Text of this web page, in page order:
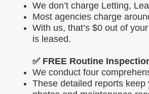
We don’t charge Letting,
Most agencies charge
With us, that’s $0 out of
is leased.
✅ FREE Routine
We conduct four
These detailed reports keep